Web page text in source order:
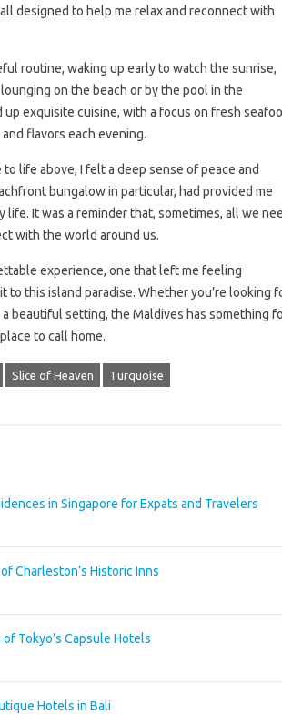
designed to help me relax and reconnect with
routine, waking up early to watch the sunrise,
on the beach or by the pool in the
exquisite cuisine, with a focus on fresh
flavors each evening.
life above, I felt a deep sense of peace and
bungalow in particular, had provided me
It was a reminder that, sometimes, all we
with the world around us.
experience, one that left me feeling
this island paradise. Whether you’re looking
beautiful setting, the Maldives has something
to call home.
Slice of Heaven Turquoise
in Singapore for Expats and Travelers
Charleston’s Historic Inns
Tokyo’s Capsule Hotels
Hotels in Bali